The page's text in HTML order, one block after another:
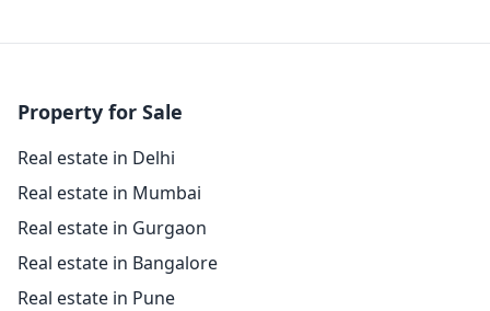
Property for Sale
Real estate in Delhi
Real estate in Mumbai
Real estate in Gurgaon
Real estate in Bangalore
Real estate in Pune